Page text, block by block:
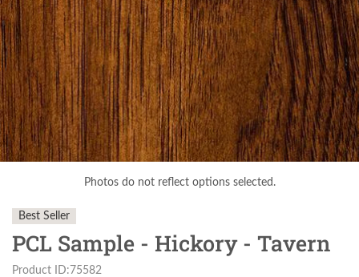
Photos do not reflect options selected.
Best Seller
PCL Sample - Hickory - Tavern
Product ID:75582